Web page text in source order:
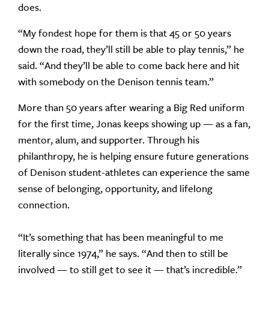
does.
“My fondest hope for them is that 45 or 50 years
down the road, they’ll still be able to play tennis,” he
said. “And they’ll be able to come back here and hit
with somebody on the Denison tennis team.”
More than 50 years after wearing a Big Red uniform
for the first time, Jonas keeps showing up — as a fan,
mentor, alum, and supporter. Through his
philanthropy, he is helping ensure future generations
of Denison student-athletes can experience the same
sense of belonging, opportunity, and lifelong
connection.
“It’s something that has been meaningful to me
literally since 1974,” he says. “And then to still be
involved — to still get to see it — that’s incredible.”